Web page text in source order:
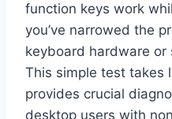
function keys work
you’ve narrowed the
keyboard hardware or
This simple test takes
provides crucial
desktop users with